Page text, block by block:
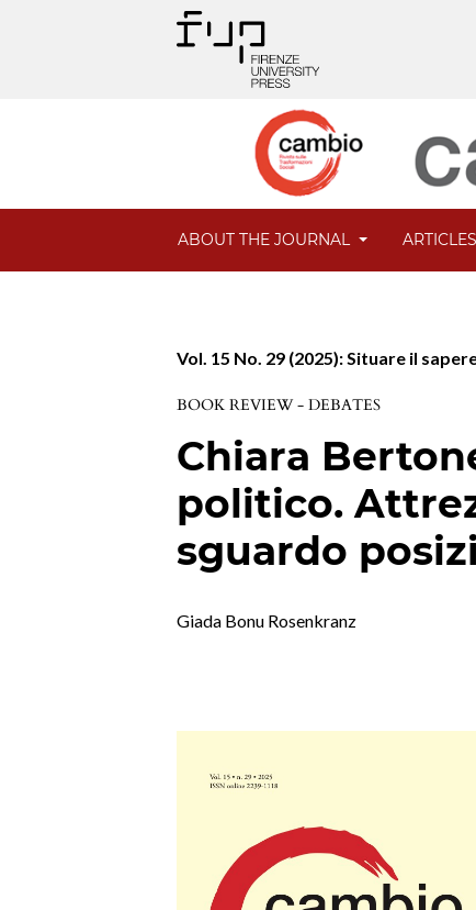
ABOUT THE JOURNAL ARTICLES
Vol. 15 No. 29 (2025): Situare il
BOOK REVIEW - DEBATES
Chiara
politico.
sguardo
Giada Bonu Rosenkranz